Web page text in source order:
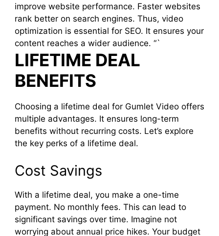
improve website performance. Faster websites
rank better on search engines. Thus, video
optimization is essential for SEO. It ensures your
content reaches a wider audience. “`
LIFETIME DEAL
BENEFITS
Choosing a lifetime deal for Gumlet Video offers
multiple advantages. It ensures long-term
benefits without recurring costs. Let’s explore
the key perks of a lifetime deal.
Cost Savings
With a lifetime deal, you make a one-time
payment. No monthly fees. This can lead to
significant savings over time. Imagine not
worrying about annual price hikes. Your budget